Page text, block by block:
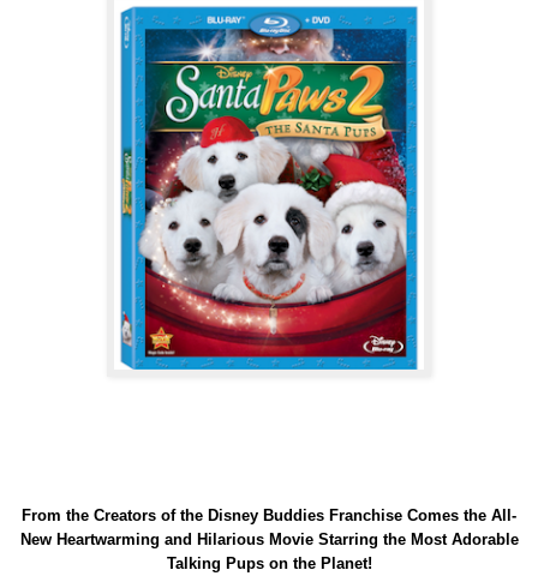
From the Creators of the Disney Buddies Franchise Comes the All-
New Heartwarming and Hilarious Movie Starring the Most Adorable
Talking Pups on the Planet!